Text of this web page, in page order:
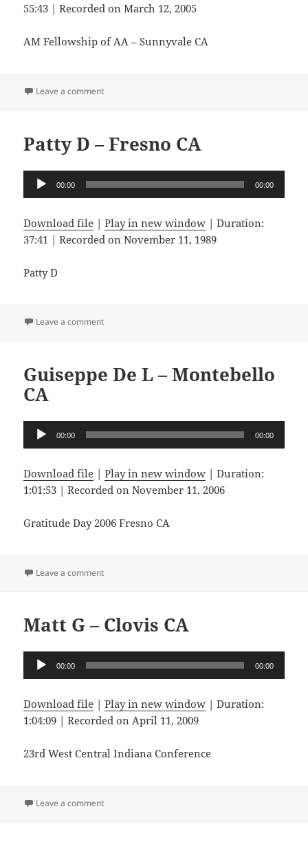
55:43 |Recorded on March 12, 2005
AM Fellowship of AA – Sunnyvale CA
Leave a commenton Lyle T – Clovis CA
Patty D – Fresno CA
Audio
00:00 00:00
Download file |Play in new window |Duration:
37:41 |Recorded on November 11, 1989
Patty D
Leave a commenton Patty D – Fresno CA
Guiseppe De L – Montebello
CA
Audio
00:00 00:00
Download file |Play in new window |Duration:
1:01:53 |Recorded on November 11, 2006
Gratitude Day 2006 Fresno CA
Leave a commenton Guiseppe De L – Montebello CA
Matt G – Clovis CA
Audio
Player
00:00 00:00
Download file |Play in new window |Duration:
1:04:09 |Recorded on April 11, 2009
23rd West Central Indiana Conference
Leave a commenton Matt G – Clovis CA